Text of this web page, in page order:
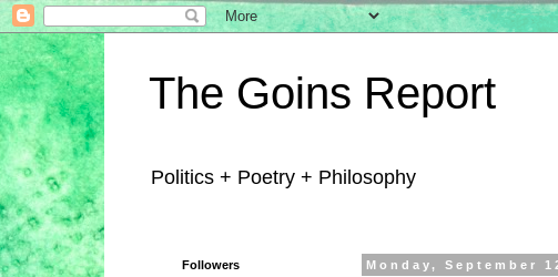
The Goins Report
Politics + Poetry + Philosophy
Monday, September
Followers